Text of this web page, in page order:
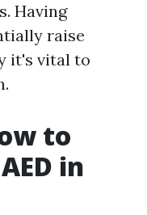
Having
raise
it's vital to
to
in